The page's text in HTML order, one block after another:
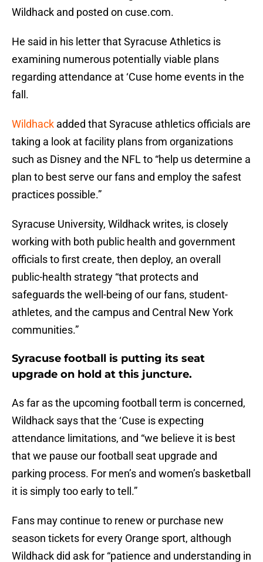
Wildhack and posted on cuse.com.
He said in his letter that Syracuse Athletics is
examining numerous potentially viable plans
regarding attendance at ‘Cuse home events in the
fall.
Wildhack added that Syracuse athletics officials are
taking a look at facility plans from organizations
such as Disney and the NFL to “help us determine a
plan to best serve our fans and employ the safest
practices possible.”
Syracuse University, Wildhack writes, is closely
working with both public health and government
officials to first create, then deploy, an overall
public-health strategy “that protects and
safeguards the well-being of our fans, student-
athletes, and the campus and Central New York
communities.”
Syracuse football is putting its seat
upgrade on hold at this juncture.
As far as the upcoming football term is concerned,
Wildhack says that the ‘Cuse is expecting
attendance limitations, and “we believe it is best
that we pause our football seat upgrade and
parking process. For men’s and women’s basketball
it is simply too early to tell.”
Fans may continue to renew or purchase new
season tickets for every Orange sport, although
Wildhack did ask for “patience and understanding in